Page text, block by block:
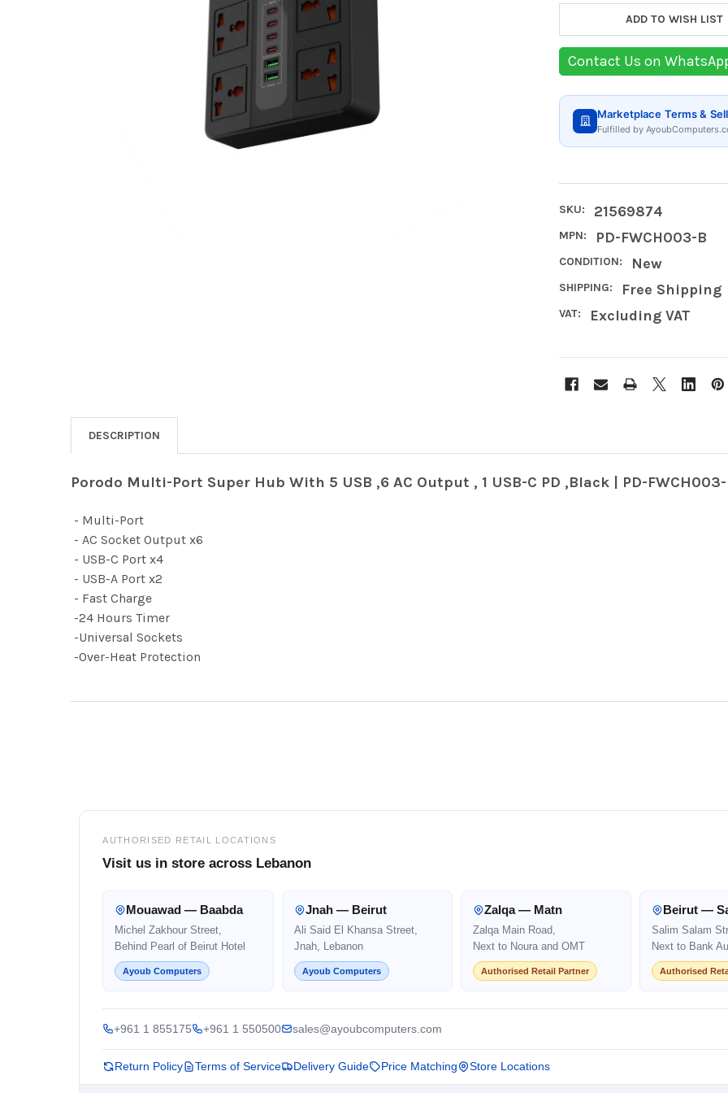
ADD TO WISH LIST
Contact Us on
Marketplace Terms &
Fulfilled by
SKU: 21569874
MPN: PD-FWCH003-B
CONDITION: New
SHIPPING: Free Shipping
VAT: Excluding VAT
DESCRIPTION
Porodo Multi-Port Super Hub With 5 USB ,6 AC Output , 1 USB-C PD ,Black | PD-
- Multi-Port
- AC Socket Output x6
- USB-C Port x4
- USB-A Port x2
- Fast Charge
-24 Hours Timer
-Universal Sockets
-Over-Heat Protection
AUTHORISED RETAIL LOCATIONS
Visit us in store across Lebanon
Mouawad — Baabda
Michel Zakhour Street,
Behind Pearl of Beirut Hotel
Ayoub Computers
Jnah — Beirut
Ali Said El Khansa Street,
Jnah, Lebanon
Ayoub Computers
Zalqa — Matn
Zalqa Main Road,
Next to Noura and OMT
Authorised Retail Partner
Beirut —
Salim Salam
Next to Bank
Authorised
+961 1 855175 +961 1 550500 sales@ayoubcomputers.com
Return Policy Terms of Service Delivery Guide Price Matching Store Locations